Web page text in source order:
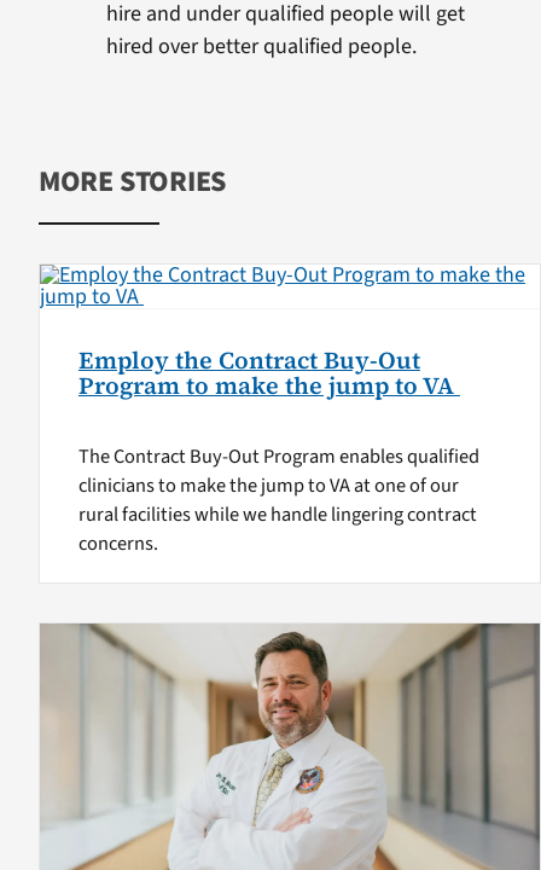
hire and under qualified people will get
hired over better qualified people.
MORE STORIES
Employ the Contract Buy-Out
Program to make the jump to VA
The Contract Buy-Out Program enables qualified
clinicians to make the jump to VA at one of our
rural facilities while we handle lingering contract
concerns.